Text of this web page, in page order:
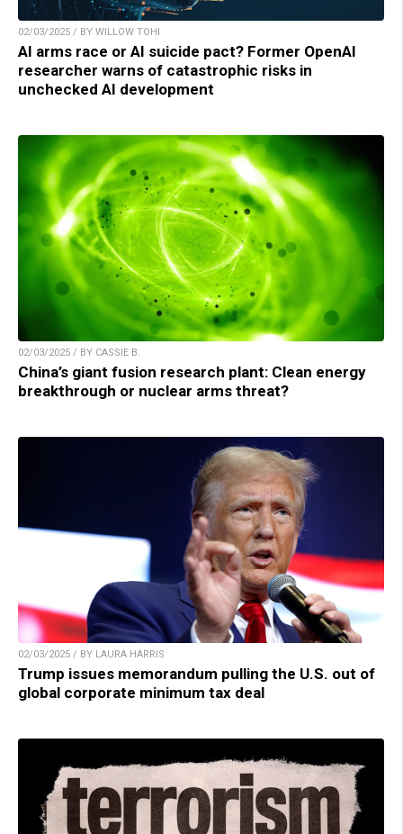
02/03/2025 / BY WILLOW TOHI
AI arms race or AI suicide pact? Former OpenAI
researcher warns of catastrophic risks in
unchecked AI development
02/03/2025 / BY CASSIE B.
China’s giant fusion research plant: Clean energy
breakthrough or nuclear arms threat?
02/03/2025 / BY LAURA HARRIS
Trump issues memorandum pulling the U.S. out of
global corporate minimum tax deal